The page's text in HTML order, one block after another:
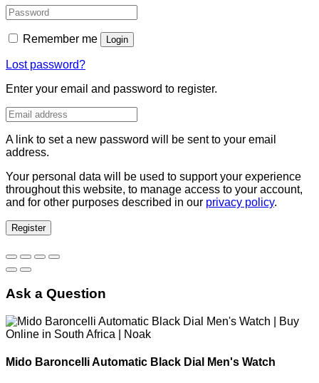
Remember me Login
Lost password?
Enter your email and password to register.
A link to set a new password will be sent to your email
address.
Your personal data will be used to support your experience
throughout this website, to manage access to your account,
and for other purposes described in our privacy policy.
Register
Ask a Question
Mido Baroncelli Automatic Black Dial Men's Watch